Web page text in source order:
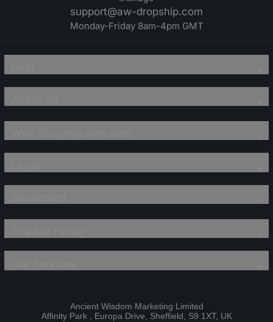
support@aw-dropship.com
Monday-Friday 8am-4pm GMT
Ancient Wisdom Marketing Limited
Affinity Park , Europa Drive, Sheffield, S9 1XT, UK